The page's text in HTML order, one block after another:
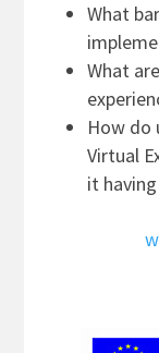
What
What
How do
Virtual
it